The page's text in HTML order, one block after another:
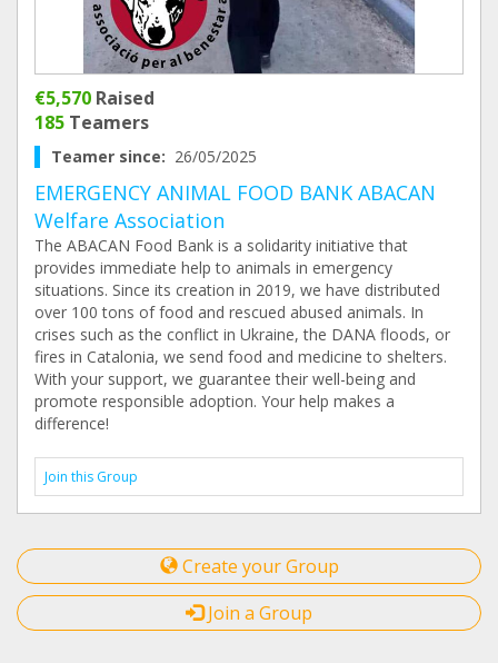
€5,570 Raised
185 Teamers
Teamer since: 26/05/2025
EMERGENCY ANIMAL FOOD BANK ABACAN
Welfare Association
The ABACAN Food Bank is a solidarity initiative that
provides immediate help to animals in emergency
situations. Since its creation in 2019, we have distributed
over 100 tons of food and rescued abused animals. In
crises such as the conflict in Ukraine, the DANA floods, or
fires in Catalonia, we send food and medicine to shelters.
With your support, we guarantee their well-being and
promote responsible adoption. Your help makes a
difference!
Join this Group
Create your Group
Join a Group